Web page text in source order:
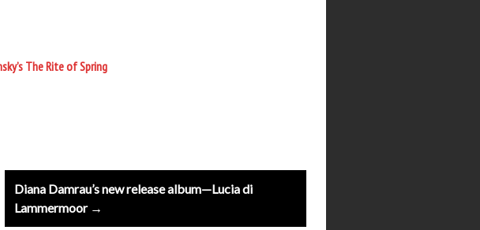
The Rite of Spring
Diana Damrau’s new release album—Lucia di
Lammermoor →